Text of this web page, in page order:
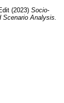
(2023) Socio-
Analysis.